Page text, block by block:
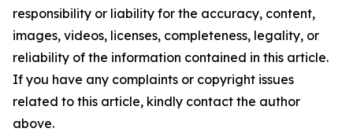
responsibility or liability for the accuracy, content,
images, videos, licenses, completeness, legality, or
reliability of the information contained in this article.
If you have any complaints or copyright issues
related to this article, kindly contact the author
above.